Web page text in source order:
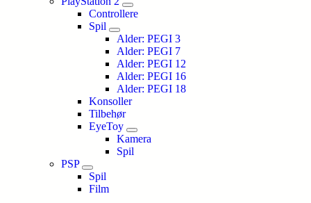
Controllere
Spil
Alder: PEGI 3
Alder: PEGI 7
Alder: PEGI 12
Alder: PEGI 16
Alder: PEGI 18
Konsoller
Tilbehør
EyeToy
Kamera
Spil
PSP
Spil
Film